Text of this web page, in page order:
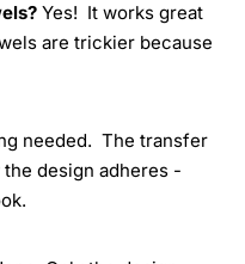
Yes! It works great
are trickier because
needed. The transfer
design adheres -